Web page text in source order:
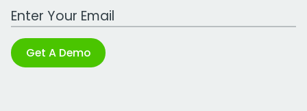
Work Email Address
Get A Demo